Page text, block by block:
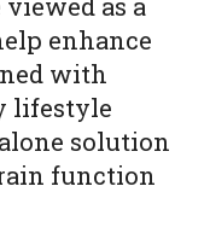
as a
enhance
with
lifestyle
solution
function